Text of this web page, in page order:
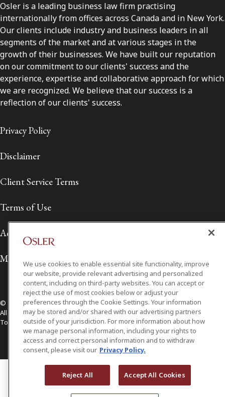
Osler is a leading business law firm practising
internationally from offices across Canada and in New York.
Our clients include industry and business leaders in all
segments of the market and at various stages in the
growth of their businesses. We have built our reputation
on our commitment to our clients' success and the
experience, expertise and collaborative approach for which
we are recognized. We believe that our success is a
reflection of our clients' success.
Privacy Policy
Disclaimer
Client Service Terms
Terms of Use
Accessibility
Media Contact
© 2026 Osler, Hoskin & Harcourt LLP.
All Rights Reserved
Toronto | Montréal | Calgary | Vancouver | Ottawa | New York
We use cookies to enable essential site functionality, improve
our website, provide relevant advertising and personalized
content, including on third-party websites. You can accept or
reject the use of most cookies below or adjust your
preferences through the Cookie Settings. Your information
may be stored and/or shared with our advertising partners
outside of your jurisdiction. For more information about how
we manage personal information, including your rights to
access and correct personal information and to withdraw
consent, please visit our Privacy Policy.
Reject All Accept All Cookies